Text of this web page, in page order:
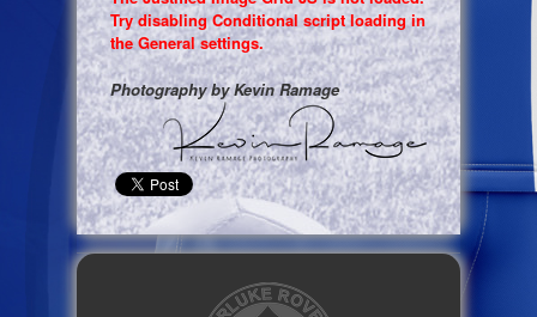
Try disabling Conditional script loading in
the General settings.
Photography by Kevin Ramage